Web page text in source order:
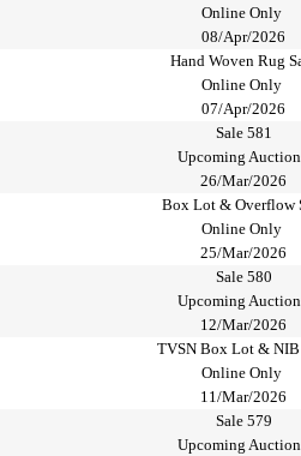
Online Only
08/Apr/2026
Hand Woven Rug
Online Only
07/Apr/2026
Sale 581
Upcoming
26/Mar/2026
Box Lot & Overflow
Online Only
25/Mar/2026
Sale 580
Upcoming
12/Mar/2026
TVSN Box Lot & NIB
Online Only
11/Mar/2026
Sale 579
Upcoming